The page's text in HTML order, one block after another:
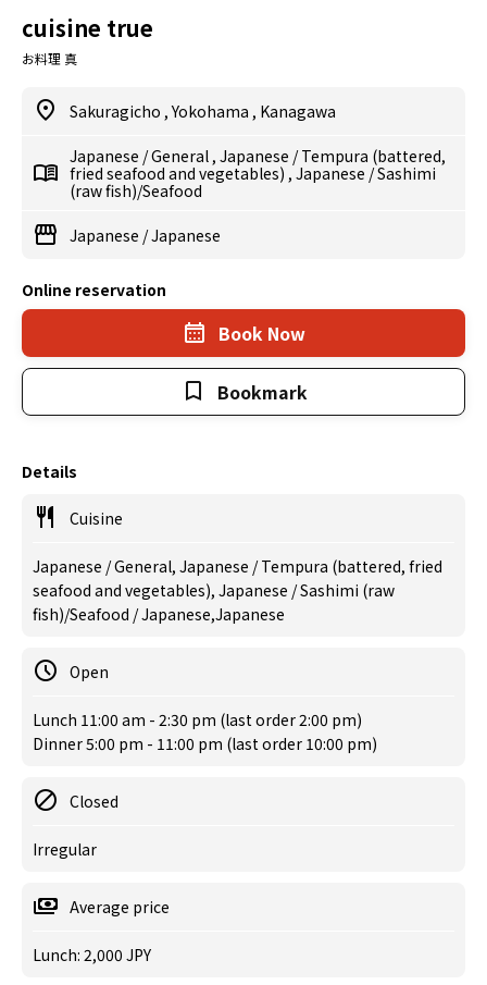
cuisine true
お料理 真
Sakuragicho ,Yokohama , Kanagawa
Japanese /General , Japanese /Tempura (battered,
fried seafood and vegetables) , Japanese /Sashimi
(raw fish)/Seafood
Japanese /Japanese
Online reservation
Book Now
Bookmark
Details
Cuisine
Japanese / General, Japanese / Tempura (battered, fried
seafood and vegetables), Japanese / Sashimi (raw
fish)/Seafood / Japanese,Japanese
Open
Lunch 11:00 am - 2:30 pm (last order 2:00 pm)
Dinner 5:00 pm - 11:00 pm (last order 10:00 pm)
Closed
Irregular
Average price
Lunch: 2,000 JPY